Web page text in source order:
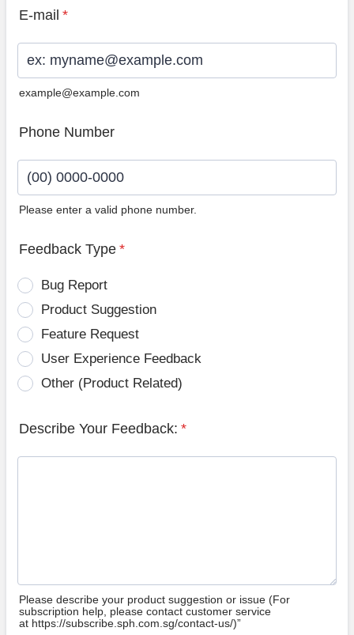
E-mail *
example@example.com
Phone Number
Please enter a valid phone number.
Feedback Type *
Bug Report
Product Suggestion
Feature Request
User Experience Feedback
Other (Product Related)
Describe Your Feedback: *
Please describe your product suggestion or issue (For
subscription help, please contact customer service
at https://subscribe.sph.com.sg/contact-us/)”